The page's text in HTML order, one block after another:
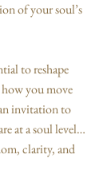
of your soul’s
to reshape
you move
invitation to
at a soul level…
clarity, and